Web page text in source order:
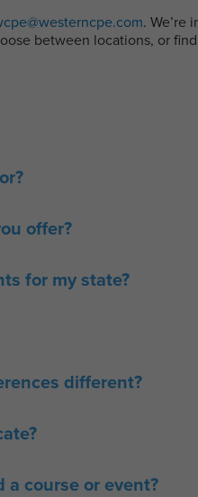
. We’re
between locations, or
offer?
for my state?
different?
course or event?